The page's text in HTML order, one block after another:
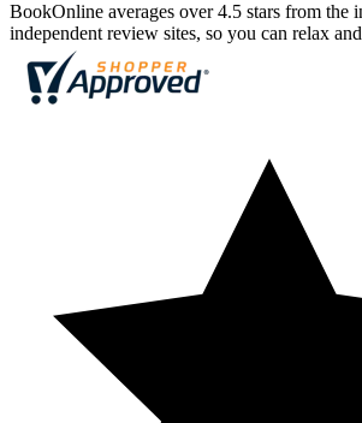
BookOnline averages over 4.5 stars from the
independent review sites, so you can relax